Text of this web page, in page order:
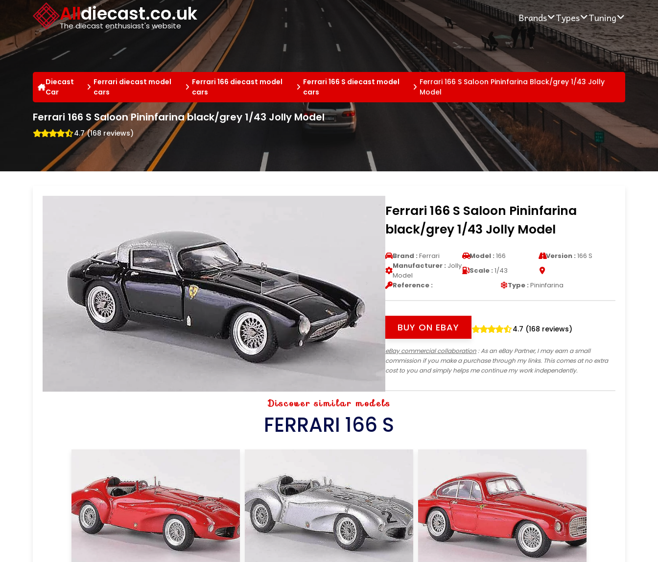
Alldiecast.co.uk
The diecast enthusiast's website
Brands Types Tuning
Diecast
Car
Ferrari diecast model
cars
Ferrari 166 diecast model
cars
Ferrari 166 S diecast model
cars
Ferrari 166 S Saloon Pininfarina Black/grey 1/43 Jolly
Model
Ferrari 166 S Saloon Pininfarina black/grey 1/43 Jolly Model
4.7 (168 reviews)
Ferrari 166 S Saloon Pininfarina
black/grey 1/43 Jolly Model
Brand : Ferrari Model : 166 Version : 166 S
Manufacturer : Jolly
Model
Scale : 1/43
Reference :
Type : Pininfarina
BUY ON EBAY 4.7 (168 reviews)
eBay commercial collaboration: As an eBay Partner, I may earn a small
commission if you make a purchase through my links. This comes at no extra
cost to you and simply helps me continue my work independently.
Discover similar models
FERRARI 166 S
Cookies management panel